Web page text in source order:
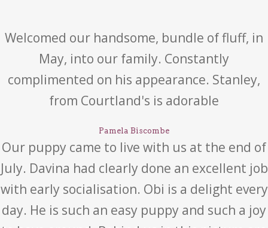
Welcomed our handsome, bundle of fluff, in
May, into our family. Constantly
complimented on his appearance. Stanley,
from Courtland's is adorable
Pamela Biscombe
Our puppy came to live with us at the end of
July. Davina had clearly done an excellent job
with early socialisation. Obi is a delight every
day. He is such an easy puppy and such a joy